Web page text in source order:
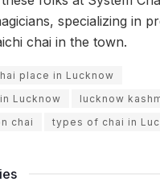
specializing in
chai in the town.
place in Lucknow
Lucknow
lucknow
chai
types of chai in